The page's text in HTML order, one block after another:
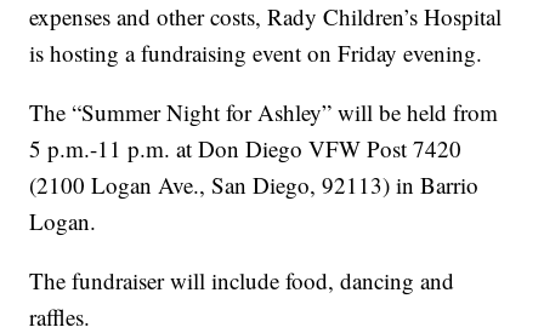
expenses and other costs, Rady Children’s Hospital
is hosting a fundraising event on Friday evening.
The “Summer Night for Ashley” will be held from
5 p.m.-11 p.m. at Don Diego VFW Post 7420
(2100 Logan Ave., San Diego, 92113) in Barrio
Logan.
The fundraiser will include food, dancing and
raffles.